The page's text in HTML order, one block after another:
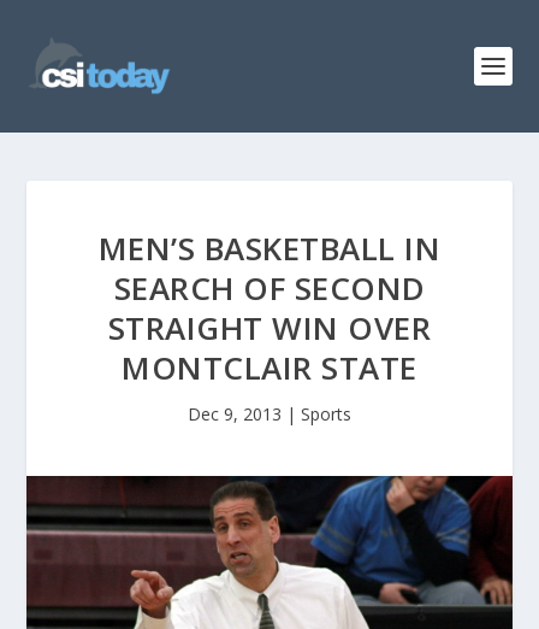
MEN’S BASKETBALL IN
SEARCH OF SECOND
STRAIGHT WIN OVER
MONTCLAIR STATE
Dec 9, 2013 | Sports